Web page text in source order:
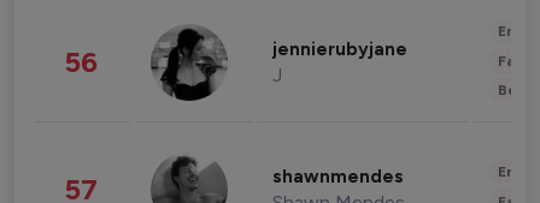
56 jennierubyjane
J
57 shawnmendes